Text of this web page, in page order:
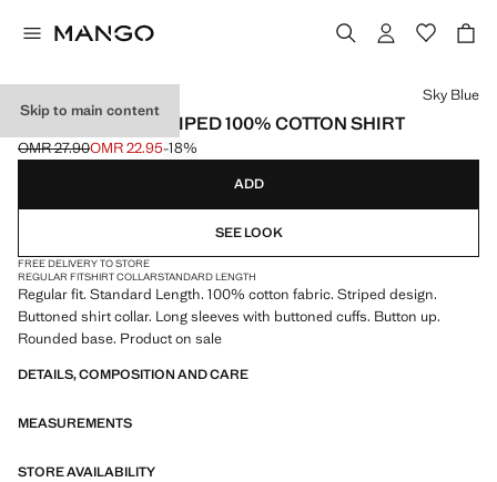
Skip to main content
REGULAR-FIT STRIPED 100% COTTON SHIRT
Initial price struck through [OMR 27.90 ]
OMR 27.90
Current price [OMR 22.95 ]
OMR 22.95-18%
Select a colour
Sky Blue
ADD
SEE LOOK
FREE DELIVERY TO STORE
REGULAR FITSHIRT COLLARSTANDARD LENGTH
Regular fit. Standard Length. 100% cotton fabric. Striped design.
Buttoned shirt collar. Long sleeves with buttoned cuffs. Button up.
Rounded base. Product on sale
DETAILS, COMPOSITION AND CARE
MEASUREMENTS
STORE AVAILABILITY